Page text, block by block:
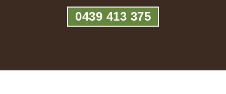
0439 413 375